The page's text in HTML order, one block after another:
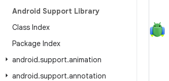
Android Support Library
Class Index
Package Index
android.support.animation
android.support.annotation